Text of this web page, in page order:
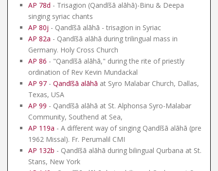
AP 78d - Trisagion (Qandīšā alāhā)-Binu & Deepa
singing syriac chants
AP 80j - Qandīšā alāhā - trisagion in Syriac
AP 82a - Qandīšā alāhā during trilingual mass in
Germany. Holy Cross Church
AP 86 - "Qandīšā alāhā," during the rite of priestly
ordination of Rev Kevin Mundackal
AP 97 - Qandīšā alāhā at Syro Malabar Church, Dallas,
Texas, USA
AP 99 - Qandīšā alāhā at St. Alphonsa Syro-Malabar
Community, Southend at Sea,
AP 119a - A different way of singing Qandīšā alāhā (pre
1962 Missal). Fr. Perumalil CMI
AP 132b - Qandīšā alāhā during bilingual Qurbana at St.
Stans, New York